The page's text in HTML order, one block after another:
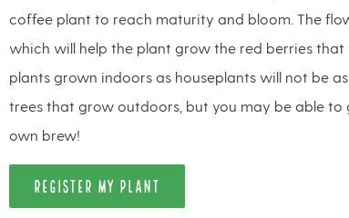
coffee plant to reach maturity and bloom. The
which will help the plant grow the red berries
plants grown indoors as houseplants will not be
trees that grow outdoors, but you may be able
own brew!
REGISTER MY PLANT